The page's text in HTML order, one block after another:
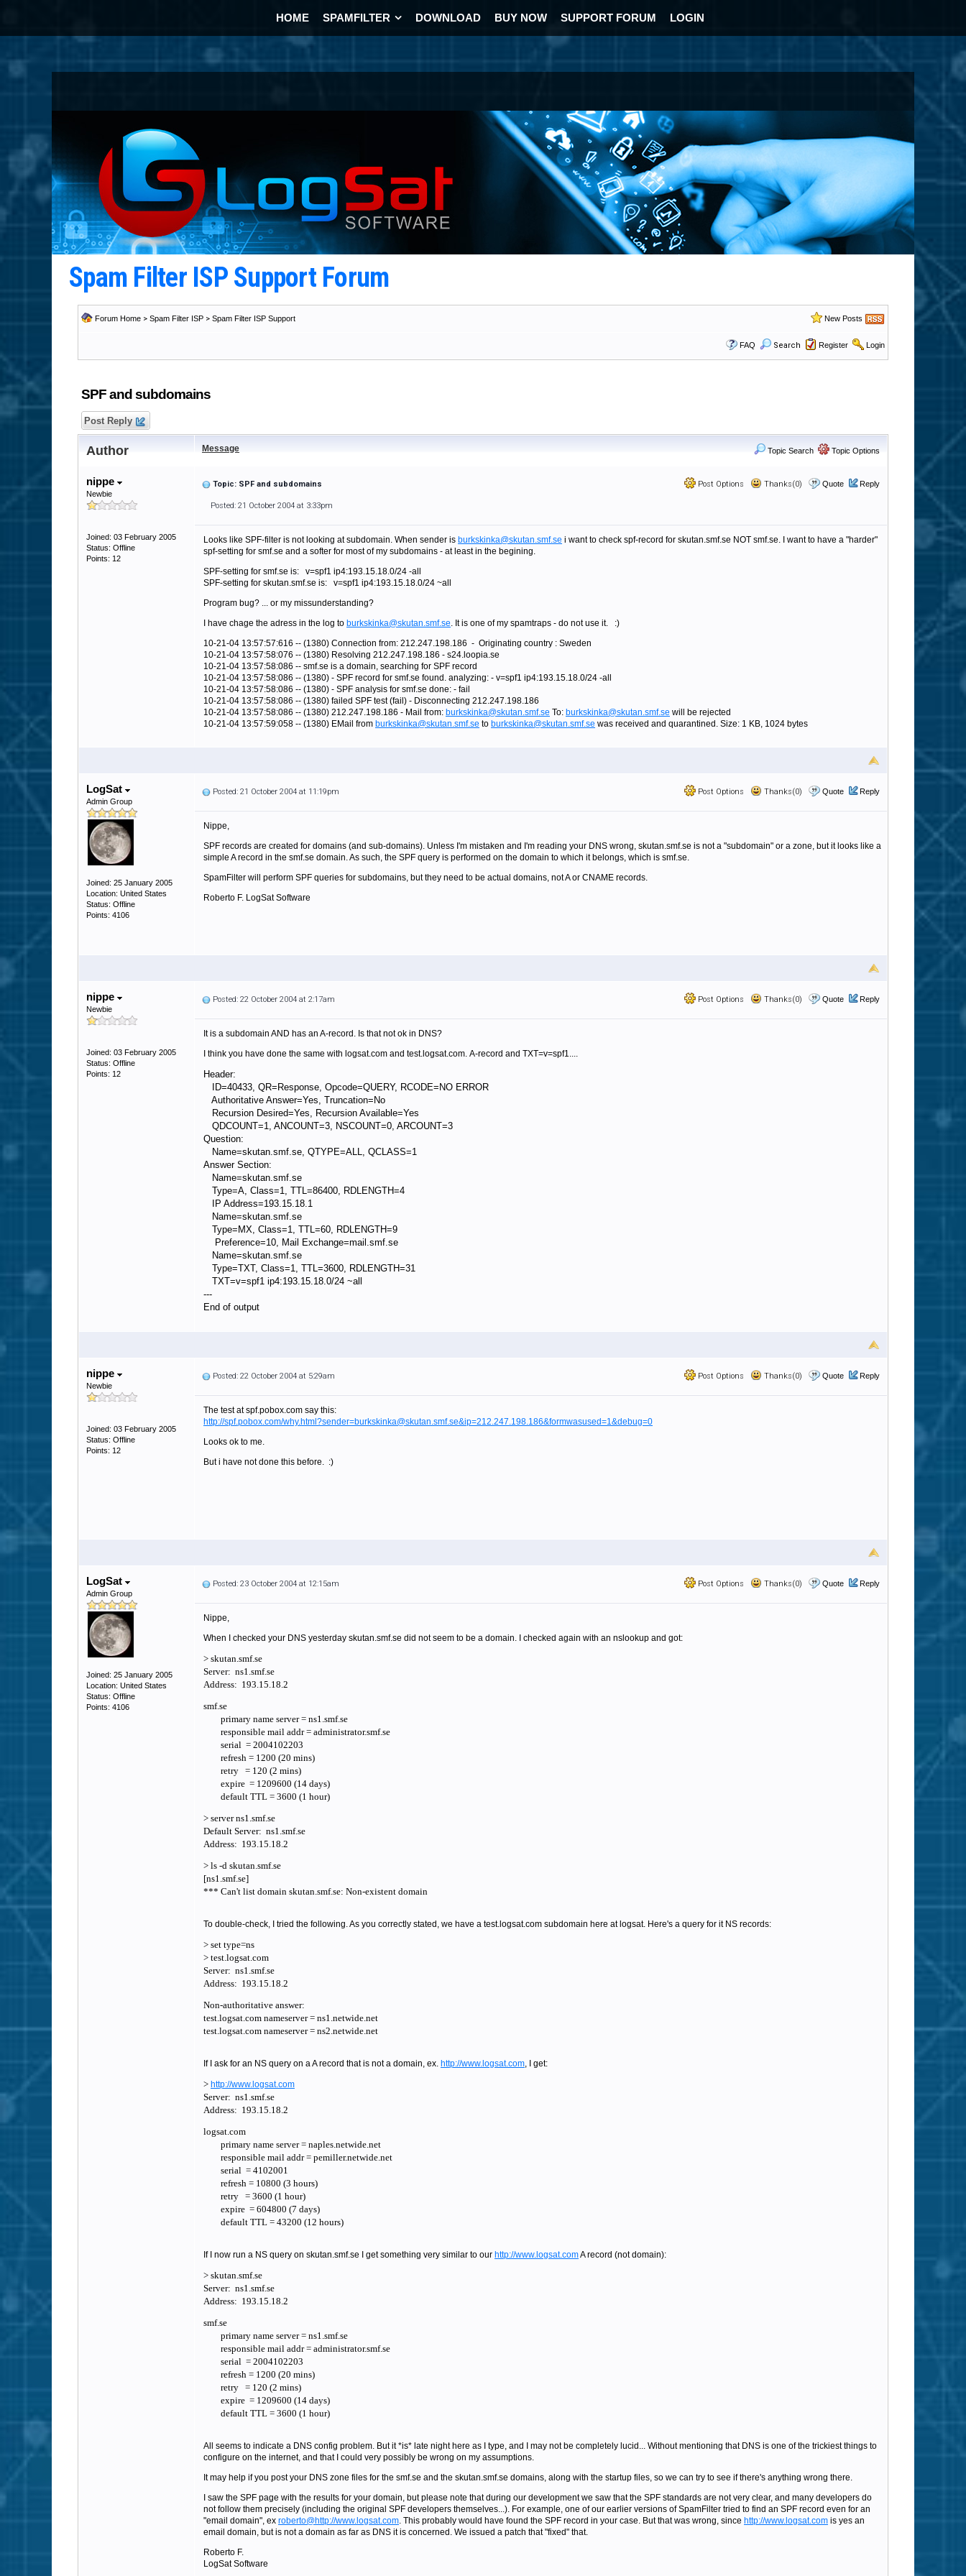
HOME SPAMFILTER DOWNLOAD BUY NOW SUPPORT FORUM LOGIN
Spam Filter ISP Support Forum
Forum Home > Spam Filter ISP > Spam Filter ISP Support New Posts
FAQ Search Register Login
SPF and subdomains
Post Reply
Author Message Topic Search Topic Options
nippe
Newbie
Joined: 03 February 2005
Status: Offline
Points: 12
Post Options Thanks(0) Quote Reply
Topic: SPF and subdomains
Posted: 21 October 2004 at 3:33pm
Looks like SPF-filter is not looking at subdomain. When sender is burkskinka@skutan.smf.se i want to check spf-record for skutan.smf.se NOT smf.se. I want to have a "harder"
spf-setting for smf.se and a softer for most of my subdomains - at least in the begining.
SPF-setting for smf.se is: v=spf1 ip4:193.15.18.0/24 -all
SPF-setting for skutan.smf.se is: v=spf1 ip4:193.15.18.0/24 ~all
Program bug? ... or my missunderstanding?
I have chage the adress in the log to burkskinka@skutan.smf.se. It is one of my spamtraps - do not use it. :)
10-21-04 13:57:57:616 -- (1380) Connection from: 212.247.198.186 - Originating country : Sweden
10-21-04 13:57:58:076 -- (1380) Resolving 212.247.198.186 - s24.loopia.se
10-21-04 13:57:58:086 -- smf.se is a domain, searching for SPF record
10-21-04 13:57:58:086 -- (1380) - SPF record for smf.se found. analyzing: - v=spf1 ip4:193.15.18.0/24 -all
10-21-04 13:57:58:086 -- (1380) - SPF analysis for smf.se done: - fail
10-21-04 13:57:58:086 -- (1380) failed SPF test (fail) - Disconnecting 212.247.198.186
10-21-04 13:57:58:086 -- (1380) 212.247.198.186 - Mail from: burkskinka@skutan.smf.se To: burkskinka@skutan.smf.se will be rejected
10-21-04 13:57:59:058 -- (1380) EMail from burkskinka@skutan.smf.se to burkskinka@skutan.smf.se was received and quarantined. Size: 1 KB, 1024 bytes
LogSat
Admin Group
Joined: 25 January 2005
Location: United States
Status: Offline
Points: 4106
Post Options Thanks(0) Quote Reply
Posted: 21 October 2004 at 11:19pm
Nippe,
SPF records are created for domains (and sub-domains). Unless I'm mistaken and I'm reading your DNS wrong, skutan.smf.se is not a "subdomain" or a zone, but it looks like a
simple A record in the smf.se domain. As such, the SPF query is performed on the domain to which it belongs, which is smf.se.
SpamFilter will perform SPF queries for subdomains, but they need to be actual domains, not A or CNAME records.
Roberto F. LogSat Software
nippe
Newbie
Joined: 03 February 2005
Status: Offline
Points: 12
Post Options Thanks(0) Quote Reply
Posted: 22 October 2004 at 2:17am
It is a subdomain AND has an A-record. Is that not ok in DNS?
I think you have done the same with logsat.com and test.logsat.com. A-record and TXT=v=spf1....
Header:
ID=40433, QR=Response, Opcode=QUERY, RCODE=NO ERROR
Authoritative Answer=Yes, Truncation=No
Recursion Desired=Yes, Recursion Available=Yes
QDCOUNT=1, ANCOUNT=3, NSCOUNT=0, ARCOUNT=3
Question:
Name=skutan.smf.se, QTYPE=ALL, QCLASS=1
Answer Section:
Name=skutan.smf.se
Type=A, Class=1, TTL=86400, RDLENGTH=4
IP Address=193.15.18.1
Name=skutan.smf.se
Type=MX, Class=1, TTL=60, RDLENGTH=9
Preference=10, Mail Exchange=mail.smf.se
Name=skutan.smf.se
Type=TXT, Class=1, TTL=3600, RDLENGTH=31
TXT=v=spf1 ip4:193.15.18.0/24 ~all
---
End of output
nippe
Newbie
Joined: 03 February 2005
Status: Offline
Points: 12
Post Options Thanks(0) Quote Reply
Posted: 22 October 2004 at 5:29am
The test at spf.pobox.com say this:
http://spf.pobox.com/why.html?sender=burkskinka@skutan.smf.se&ip=212.247.198.186&formwasused=1&debug=0
Looks ok to me.
But i have not done this before. :)
LogSat
Admin Group
Joined: 25 January 2005
Location: United States
Status: Offline
Points: 4106
Post Options Thanks(0) Quote Reply
Posted: 23 October 2004 at 12:15am
Nippe,
When I checked your DNS yesterday skutan.smf.se did not seem to be a domain. I checked again with an nslookup and got:
> skutan.smf.se
Server: ns1.smf.se
Address: 193.15.18.2
smf.se
primary name server = ns1.smf.se
responsible mail addr = administrator.smf.se
serial = 2004102203
refresh = 1200 (20 mins)
retry = 120 (2 mins)
expire = 1209600 (14 days)
default TTL = 3600 (1 hour)
> server ns1.smf.se
Default Server: ns1.smf.se
Address: 193.15.18.2
> ls -d skutan.smf.se
[ns1.smf.se]
*** Can't list domain skutan.smf.se: Non-existent domain
To double-check, I tried the following. As you correctly stated, we have a test.logsat.com subdomain here at logsat. Here's a query for it NS records:
> set type=ns
> test.logsat.com
Server: ns1.smf.se
Address: 193.15.18.2
Non-authoritative answer:
test.logsat.com nameserver = ns1.netwide.net
test.logsat.com nameserver = ns2.netwide.net
If I ask for an NS query on a A record that is not a domain, ex. http://www.logsat.com, I get:
> http://www.logsat.com
Server: ns1.smf.se
Address: 193.15.18.2
logsat.com
primary name server = naples.netwide.net
responsible mail addr = pemiller.netwide.net
serial = 4102001
refresh = 10800 (3 hours)
retry = 3600 (1 hour)
expire = 604800 (7 days)
default TTL = 43200 (12 hours)
If I now run a NS query on skutan.smf.se I get something very similar to our http://www.logsat.comA record (not domain):
> skutan.smf.se
Server: ns1.smf.se
Address: 193.15.18.2
smf.se
primary name server = ns1.smf.se
responsible mail addr = administrator.smf.se
serial = 2004102203
refresh = 1200 (20 mins)
retry = 120 (2 mins)
expire = 1209600 (14 days)
default TTL = 3600 (1 hour)
All seems to indicate a DNS config problem. But it *is* late night here as I type, and I may not be completely lucid... Without mentioning that DNS is one of the trickiest things to
configure on the internet, and that I could very possibly be wrong on my assumptions.
It may help if you post your DNS zone files for the smf.se and the skutan.smf.se domains, along with the startup files, so we can try to see if there's anything wrong there.
I saw the SPF page with the results for your domain, but please note that during our development we saw that the SPF standards are not very clear, and many developers do
not follow them precisely (including the original SPF developers themselves...). For example, one of our earlier versions of SpamFilter tried to find an SPF record even for an
"email domain", ex roberto@http://www.logsat.com. This probably would have found the SPF record in your case. But that was wrong, since http://www.logsat.com is yes an
email domain, but is not a domain as far as DNS it is concerned. We issued a patch that "fixed" that.
Roberto F.
LogSat Software